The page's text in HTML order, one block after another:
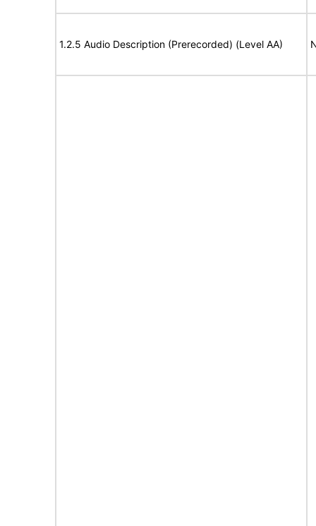
1.2.5 Audio Description (Prerecorded) (Level AA)